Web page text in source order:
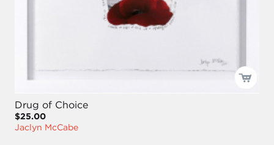
Drug of Choice
$25.00
Jaclyn McCabe